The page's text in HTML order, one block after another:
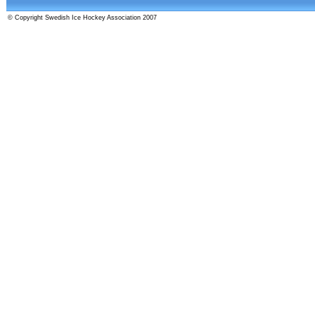
© Copyright Swedish Ice Hockey Association 2007